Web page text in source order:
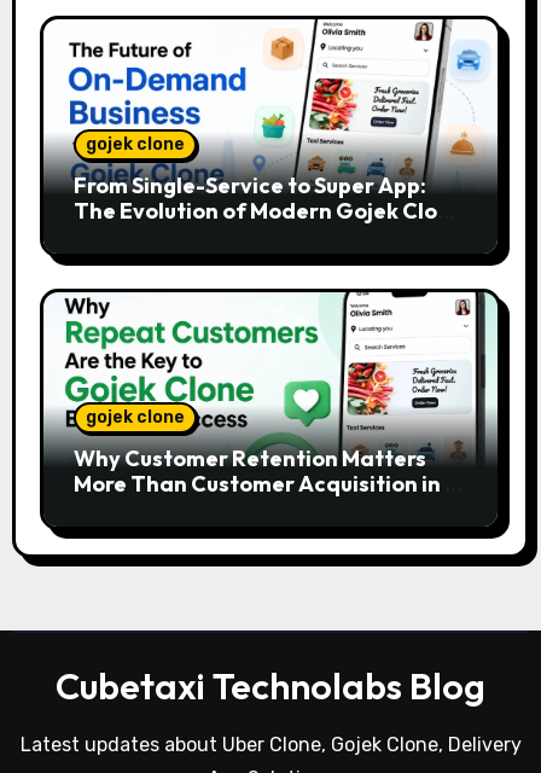
gojek clone
From Single-Service to Super App:
The Evolution of Modern Gojek Clone
gojek clone
Why Customer Retention Matters
More Than Customer Acquisition in a
Cubetaxi Technolabs Blog
Latest updates about Uber Clone, Gojek Clone, Delivery